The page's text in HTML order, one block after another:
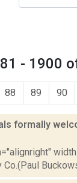
- 1900
88 89 90
formally
Co.(Paul